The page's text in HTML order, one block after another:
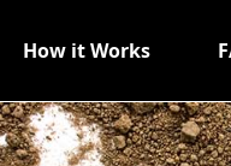
How it Works